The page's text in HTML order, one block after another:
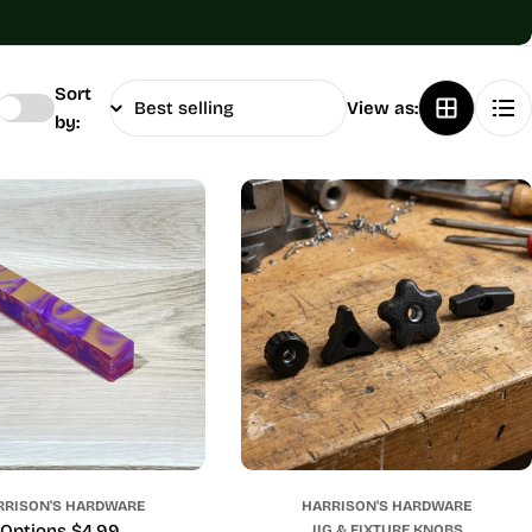
Sort
by:
View as:
HARDWARE
HARRISON'S HARDWARE